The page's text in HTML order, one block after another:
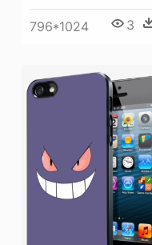
796*1024 3